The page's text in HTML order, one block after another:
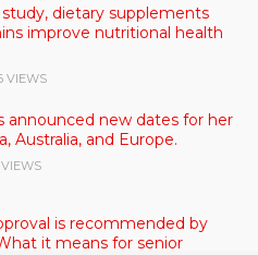
dietary supplements
improve nutritional health
VIEWS
announced new dates for her
Australia, and Europe.
is recommended by
it means for senior